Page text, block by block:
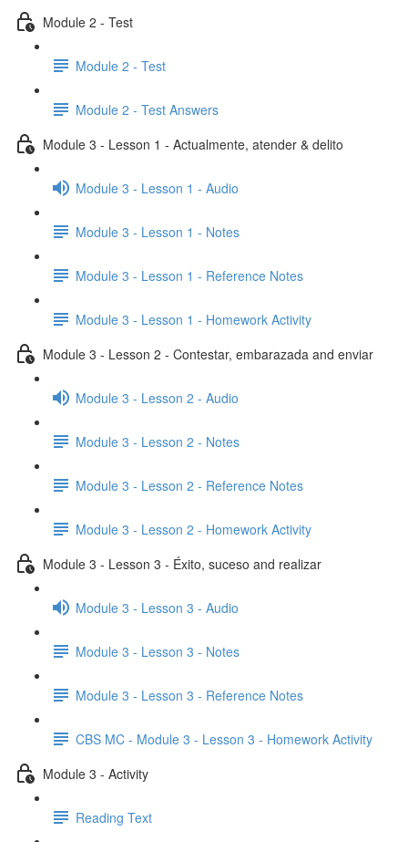
Module 2 - Test
Module 2 - Test
Module 2 - Test Answers
Module 3 - Lesson 1 - Actualmente, atender & delito
Module 3 - Lesson 1 - Audio
Module 3 - Lesson 1 - Notes
Module 3 - Lesson 1 - Reference Notes
Module 3 - Lesson 1 - Homework Activity
Module 3 - Lesson 2 - Contestar, embarazada and enviar
Module 3 - Lesson 2 - Audio
Module 3 - Lesson 2 - Notes
Module 3 - Lesson 2 - Reference Notes
Module 3 - Lesson 2 - Homework Activity
Module 3 - Lesson 3 - Éxito, suceso and realizar
Module 3 - Lesson 3 - Audio
Module 3 - Lesson 3 - Notes
Module 3 - Lesson 3 - Reference Notes
CBS MC - Module 3 - Lesson 3 - Homework Activity
Module 3 - Activity
Reading Text